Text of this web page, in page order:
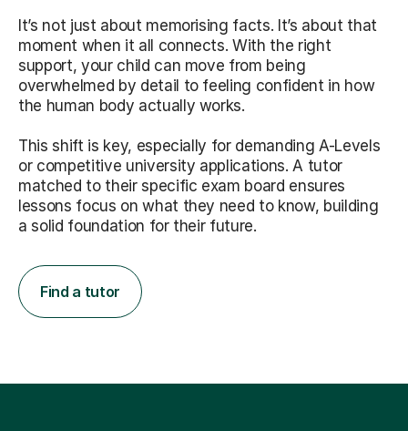
It’s not just about memorising facts. It’s about that
moment when it all connects. With the right
support, your child can move from being
overwhelmed by detail to feeling confident in how
the human body actually works.
This shift is key, especially for demanding A-Levels
or competitive university applications. A tutor
matched to their specific exam board ensures
lessons focus on what they need to know, building
a solid foundation for their future.
Find a tutor